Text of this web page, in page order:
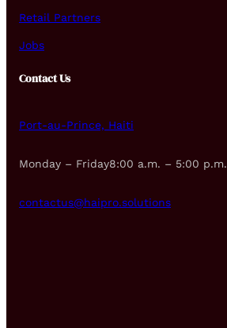
Retail Partners
Jobs
Contact Us
Port-au-Prince, Haiti
Monday – Friday8:00 a.m. – 5:00 p.m.
contactus@haipro.solutions